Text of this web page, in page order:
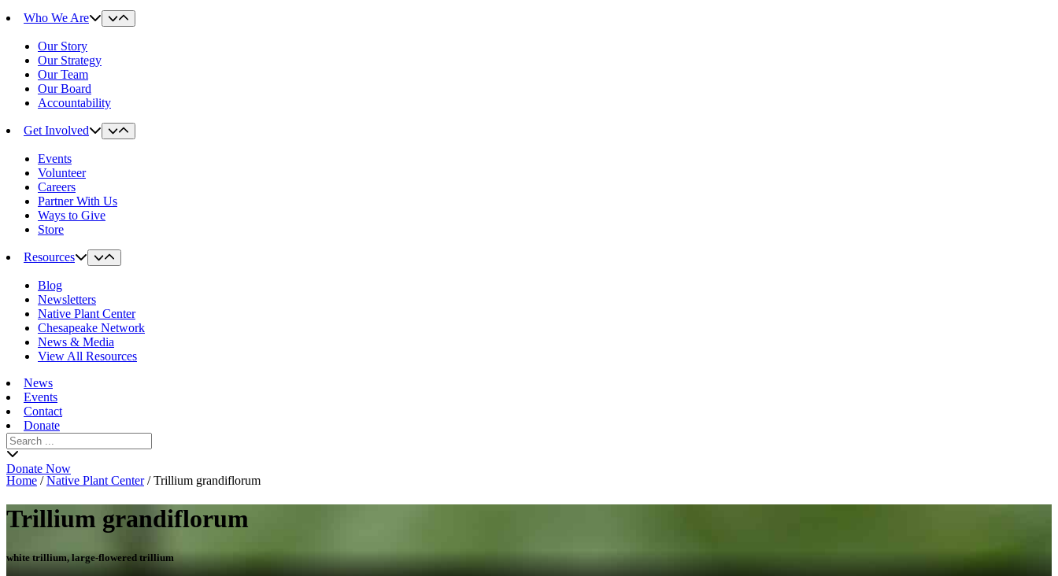
Who We Are
Our Story
Our Strategy
Our Team
Our Board
Accountability
Get Involved
Events
Volunteer
Careers
Partner With Us
Ways to Give
Store
Resources
Blog
Newsletters
Native Plant Center
Chesapeake Network
News & Media
View All Resources
News
Events
Contact
Donate
Search
for:
Donate Now
Home /Native Plant Center/Trillium grandiflorum
Trillium grandiflorum
white trillium, large-flowered trillium